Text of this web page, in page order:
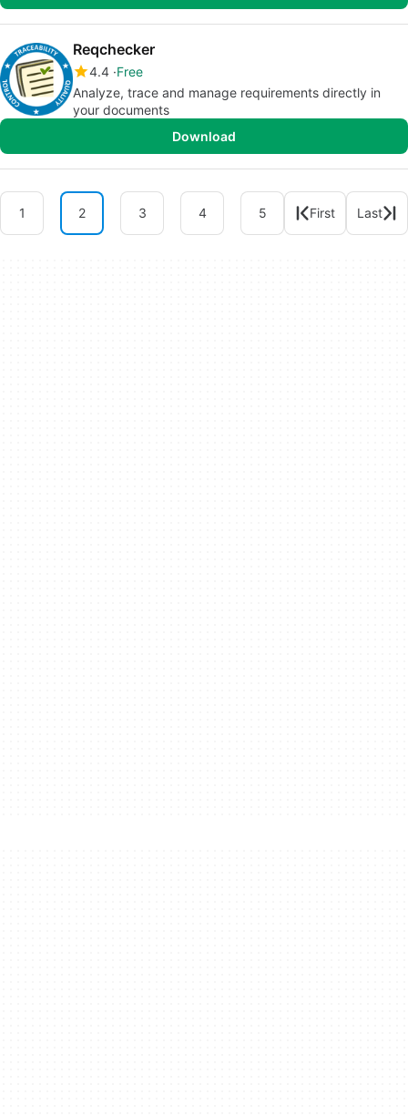
Reqchecker
4.4 Free
Analyze, trace and manage requirements directly in
your documents
Download
1 2 3 4 5 First Last